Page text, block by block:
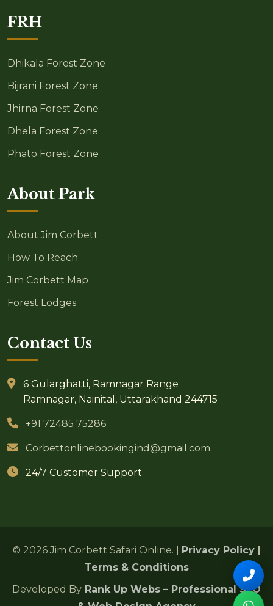
FRH
Dhikala Forest Zone
Bijrani Forest Zone
Jhirna Forest Zone
Dhela Forest Zone
Phato Forest Zone
About Park
About Jim Corbett
How To Reach
Jim Corbett Map
Forest Lodges
Contact Us
6 Gularghatti, Ramnagar Range
Ramnagar, Nainital, Uttarakhand 244715
+91 72485 75286
Corbettonlinebookingind@gmail.com
24/7 Customer Support
© 2026 Jim Corbett Safari Online. | Privacy Policy|
Terms & Conditions
Developed By Rank Up Webs – Professional SEO